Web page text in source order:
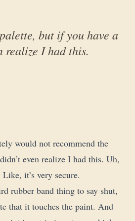
but if you have a
realize I had this.
would not recommend the
even realize I had this. Uh,
it’s very secure.
rubber band thing to say shut,
that it touches the paint. And